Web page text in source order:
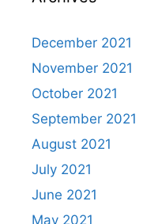
December 2021
November 2021
October 2021
September 2021
August 2021
July 2021
June 2021
May 2021